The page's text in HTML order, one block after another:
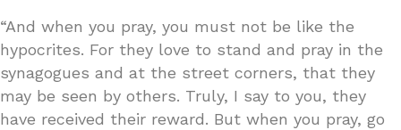
“And when you pray, you must not be like the
hypocrites. For they love to stand and pray in the
synagogues and at the street corners, that they
may be seen by others. Truly, I say to you, they
have received their reward. But when you pray, go